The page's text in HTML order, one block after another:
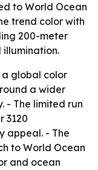
to World Ocean
trend color with
200-meter
a global color
a wider
- The limited run
3120
appeal. - The
to World Ocean
and ocean